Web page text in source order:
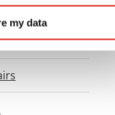
my data